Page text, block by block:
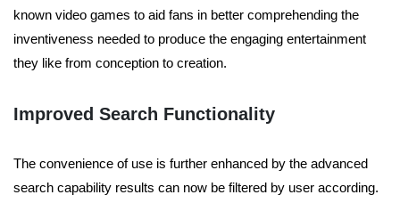
known video games to aid fans in better comprehending the
inventiveness needed to produce the engaging entertainment
they like from conception to creation.
Improved Search Functionality
The convenience of use is further enhanced by the advanced
search capability results can now be filtered by user according.